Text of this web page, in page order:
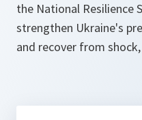
the National Resilience
strengthen Ukraine's
and recover from